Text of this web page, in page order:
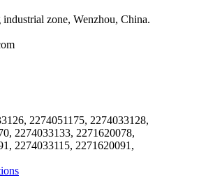
zone, Wenzhou, China.
2274051175, 2274033128,
2274033133, 2271620078,
2274033115, 2271620091,